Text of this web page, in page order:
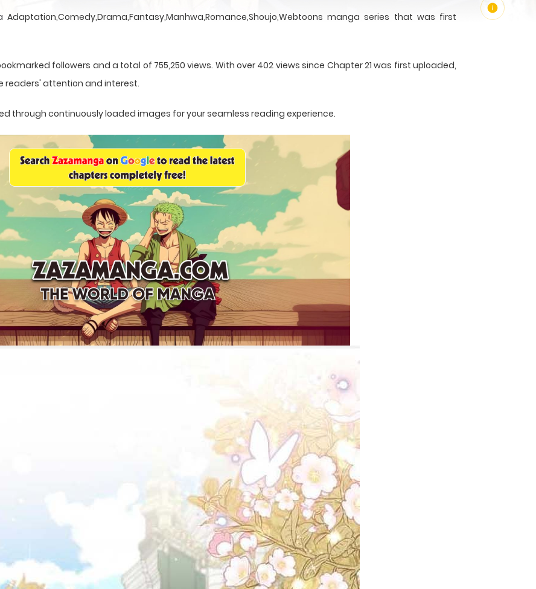
manga series that was first
followers and a total of 755,250 views. With over 402 views since Chapter 21 was first uploaded,
readers' attention and interest.
through continuously loaded images for your seamless reading experience.